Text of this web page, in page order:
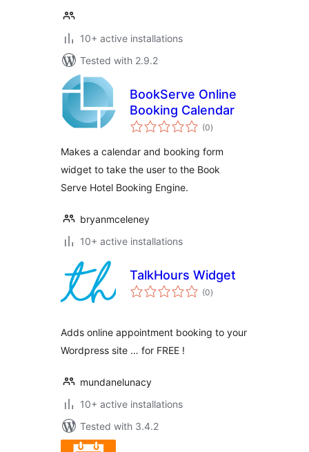
10+ active installations
Tested with 2.9.2
BookServe Online
Booking Calendar
(0total
ratings
)
Makes a calendar and booking form
widget to take the user to the Book
Serve Hotel Booking Engine.
bryanmceleney
10+ active installations
TalkHours Widget
(0total
ratings
)
Adds online appointment booking to your
Wordpress site … for FREE !
mundanelunacy
10+ active installations
Tested with 3.4.2